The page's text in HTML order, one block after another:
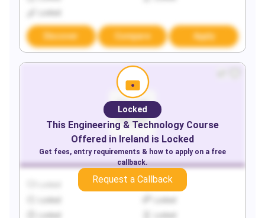
Discover Compare Apply
Locked
Locked
This Engineering & Technology Course
Offered in Ireland is Locked
Get fees, entry requirements & how to apply on a free
callback.
Request a Callback